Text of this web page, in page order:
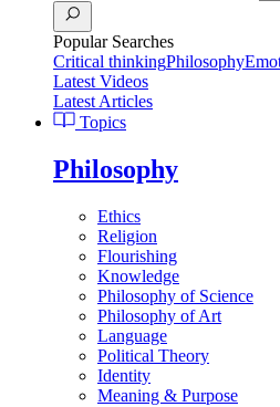
Popular Searches
Critical thinkingPhilosophy
Latest Videos
Latest Articles
Topics
Philosophy
Ethics
Religion
Flourishing
Knowledge
Philosophy of Science
Philosophy of Art
Language
Political Theory
Identity
Meaning & Purpose